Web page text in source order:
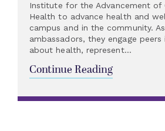
Institute for the Advancement of
Health to advance health and
campus and in the community. As
ambassadors, they engage peers
about health, represent...
Continue Reading